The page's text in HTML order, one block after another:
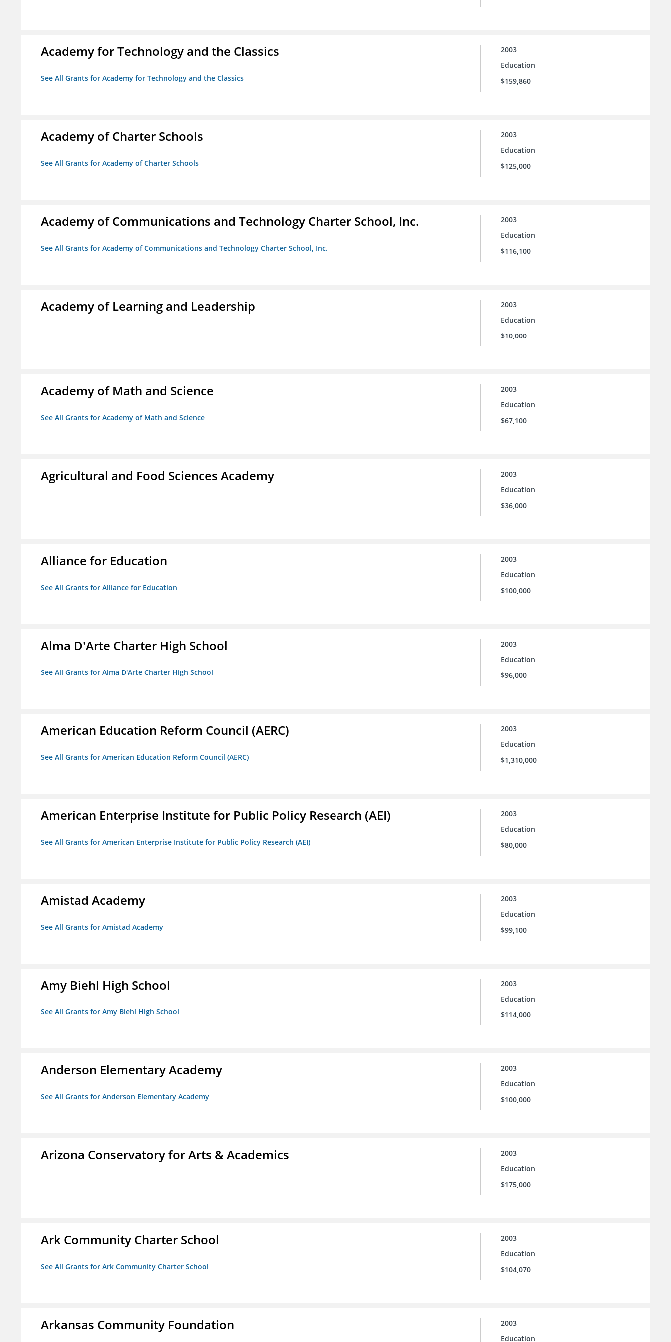
Academy for Technology and the Classics
See All Grants for Academy for Technology and the Classics
2003
Education
$159,860
Academy of Charter Schools
See All Grants for Academy of Charter Schools
2003
Education
$125,000
Academy of Communications and Technology Charter School, Inc.
See All Grants for Academy of Communications and Technology Charter School, Inc.
2003
Education
$116,100
Academy of Learning and Leadership
2003
Education
$10,000
Academy of Math and Science
See All Grants for Academy of Math and Science
2003
Education
$67,100
Agricultural and Food Sciences Academy
2003
Education
$36,000
Alliance for Education
See All Grants for Alliance for Education
2003
Education
$100,000
Alma D'Arte Charter High School
See All Grants for Alma D'Arte Charter High School
2003
Education
$96,000
American Education Reform Council (AERC)
See All Grants for American Education Reform Council (AERC)
2003
Education
$1,310,000
American Enterprise Institute for Public Policy Research (AEI)
See All Grants for American Enterprise Institute for Public Policy Research (AEI)
2003
Education
$80,000
Amistad Academy
See All Grants for Amistad Academy
2003
Education
$99,100
Amy Biehl High School
See All Grants for Amy Biehl High School
2003
Education
$114,000
Anderson Elementary Academy
See All Grants for Anderson Elementary Academy
2003
Education
$100,000
Arizona Conservatory for Arts & Academics
2003
Education
$175,000
Ark Community Charter School
See All Grants for Ark Community Charter School
2003
Education
$104,070
Arkansas Community Foundation
2003
Education